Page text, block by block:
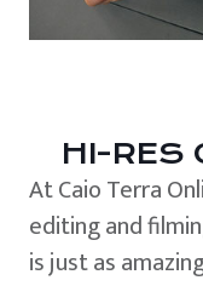
HI-RES
At Caio Terra
editing and
is just as